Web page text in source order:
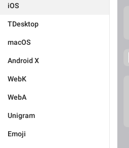
iOS
TDesktop
macOS
Android X
WebK
WebA
Unigram
Emoji